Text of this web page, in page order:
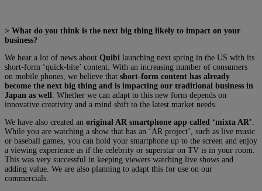
> What do you think is the next big thing likely to impact on your
business?
We hear a lot of news about Quibi launching next spring in the US with its
short-form ‘quick-bite’ content. With an increasing number of consumers
on mobile phones, we believe that short-form content has already
become the next big thing and is impacting our traditional business in
Japan as well
. Whether we can adapt to this new form depends on
innovative creativity and a mind shift to the latest market needs.
We have also created an original AR smartphone app called ‘mixta AR’
While you are watching a show that has an ‘AR project’, such as live music
or baseball games, you can hold your smartphone up to the screen and enjoy
a viewing experience as if the celebrity or superstar on TV is in your room.
This was very successful in keeping viewers watching live shows and
adding value. We are also planning to adapt this for use on our
commercials.